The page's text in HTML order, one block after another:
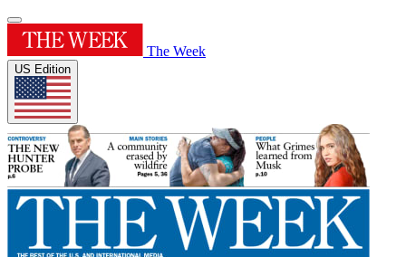
The Week
US Edition